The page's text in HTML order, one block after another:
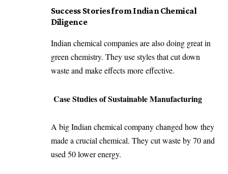
Success Stories from Indian Chemical
Diligence
Indian chemical companies are also doing great in
green chemistry. They use styles that cut down
waste and make effects more effective.
Case Studies of Sustainable Manufacturing
A big Indian chemical company changed how they
made a crucial chemical. They cut waste by 70 and
used 50 lower energy.